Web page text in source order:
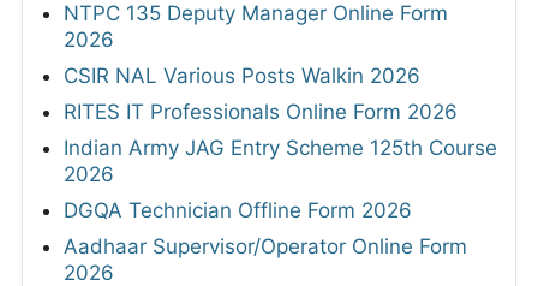
NTPC 135 Deputy Manager Online Form
2026
CSIR NAL Various Posts Walkin 2026
RITES IT Professionals Online Form 2026
Indian Army JAG Entry Scheme 125th Course
2026
DGQA Technician Offline Form 2026
Aadhaar Supervisor/Operator Online Form
2026